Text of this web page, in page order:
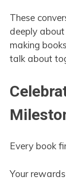
These
deeply
making
talk about
Every book
Your